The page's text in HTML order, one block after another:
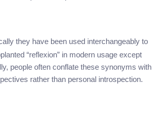
they have been used interchangeably to
“reflexion” in modern usage except
people often conflate these synonyms with
rather than personal introspection.